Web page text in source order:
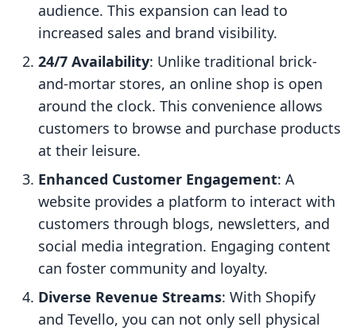
audience. This expansion can lead to
increased sales and brand visibility.
24/7 Availability: Unlike traditional brick-
and-mortar stores, an online shop is open
around the clock. This convenience allows
customers to browse and purchase products
at their leisure.
Enhanced Customer Engagement: A
website provides a platform to interact with
customers through blogs, newsletters, and
social media integration. Engaging content
can foster community and loyalty.
Diverse Revenue Streams: With Shopify
and Tevello, you can not only sell physical